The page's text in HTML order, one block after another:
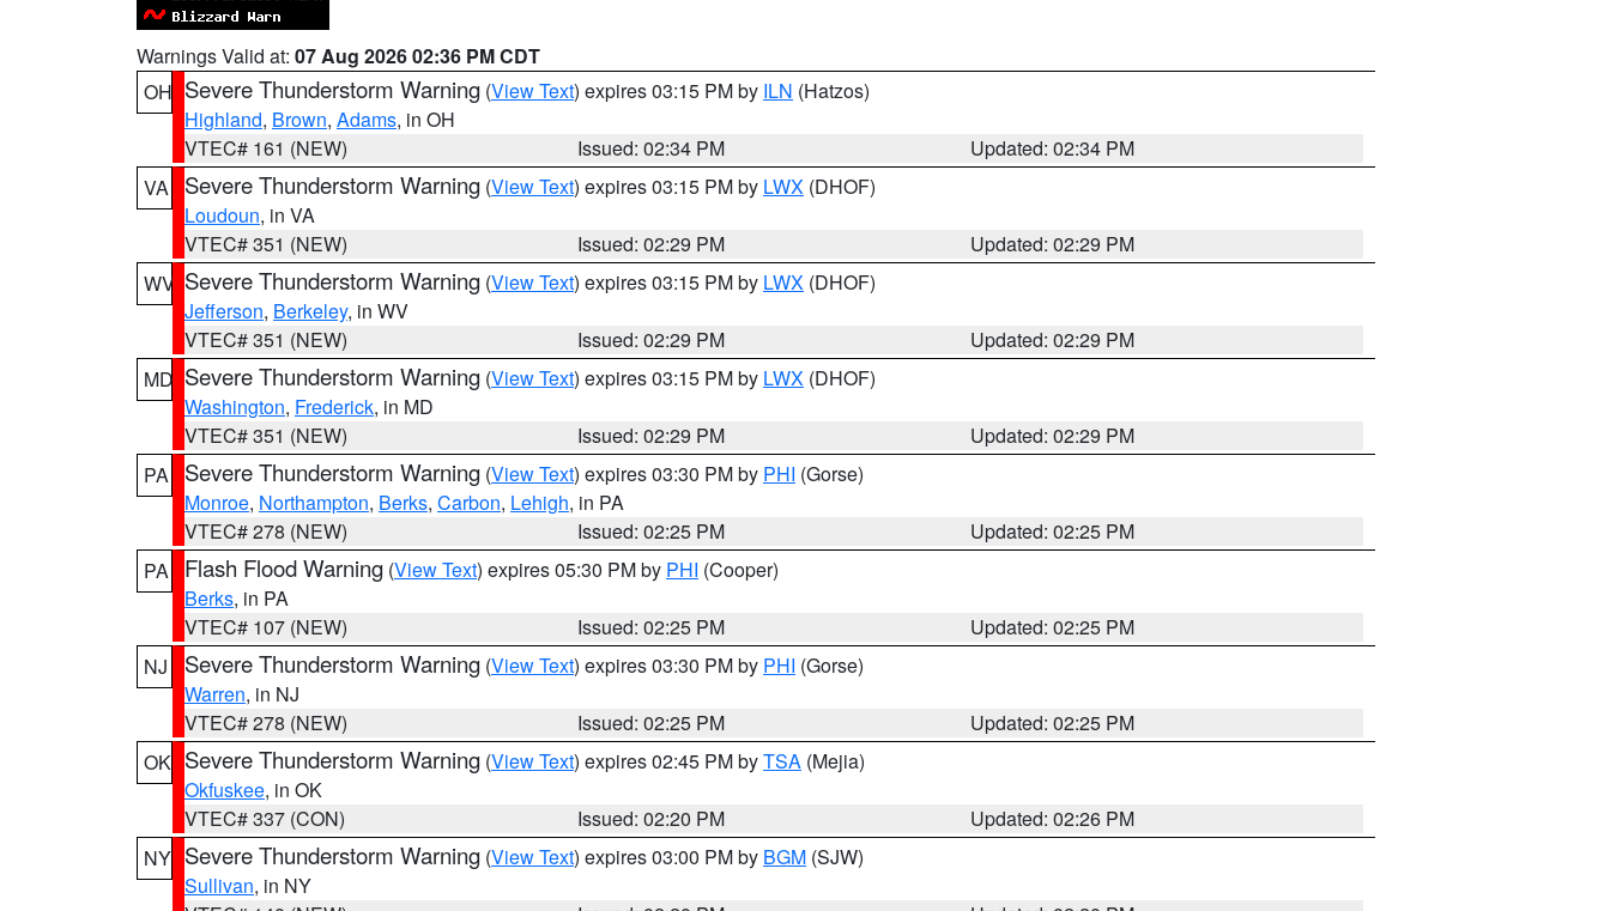
Warnings Valid at: 07 Aug 2026 02:36 PM CDT
OH Severe Thunderstorm Warning (View Text) expires 03:15 PM by ILN (Hatzos)
Highland, Brown, Adams, in OH
VTEC# 161 (NEW)
Issued: 02:34 PM
Updated: 02:34 PM
VA
Severe Thunderstorm Warning (View Text) expires 03:15 PM by LWX (DHOF)
Loudoun, in VA
VTEC# 351 (NEW)
Issued: 02:29 PM
Updated: 02:29 PM
WV Severe Thunderstorm Warning (View Text) expires 03:15 PM by LWX (DHOF)
Jefferson, Berkeley, in WV
VTEC# 351 (NEW)
Issued: 02:29 PM
Updated: 02:29 PM
MD Severe Thunderstorm Warning (View Text) expires 03:15 PM by LWX (DHOF)
Washington, Frederick, in MD
VTEC# 351 (NEW)
Issued: 02:29 PM
Updated: 02:29 PM
PA
Severe Thunderstorm Warning (View Text) expires 03:30 PM by PHI (Gorse)
Monroe, Northampton, Berks, Carbon, Lehigh, in PA
VTEC# 278 (NEW)
Issued: 02:25 PM
Updated: 02:25 PM
PA
Flash Flood Warning (View Text) expires 05:30 PM by PHI (Cooper)
Berks, in PA
VTEC# 107 (NEW)
Issued: 02:25 PM
Updated: 02:25 PM
NJ
Severe Thunderstorm Warning (View Text) expires 03:30 PM by PHI (Gorse)
Warren, in NJ
VTEC# 278 (NEW)
Issued: 02:25 PM
Updated: 02:25 PM
OK Severe Thunderstorm Warning (View Text) expires 02:45 PM byTSA (Mejia)
Okfuskee, in OK
VTEC# 337 (CON)
Issued: 02:20 PM
Updated: 02:26 PM
NY Severe Thunderstorm Warning (View Text) expires 03:00 PM by BGM (SJW)
Sullivan, in NY